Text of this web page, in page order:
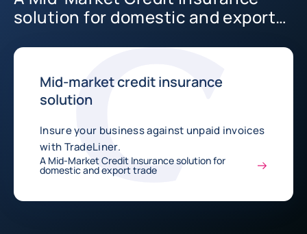
solution for domestic and export
Mid-market credit insurance
solution
Insure your business against unpaid invoices
with TradeLiner.
A Mid-Market Credit Insurance solution for
domestic and export trade